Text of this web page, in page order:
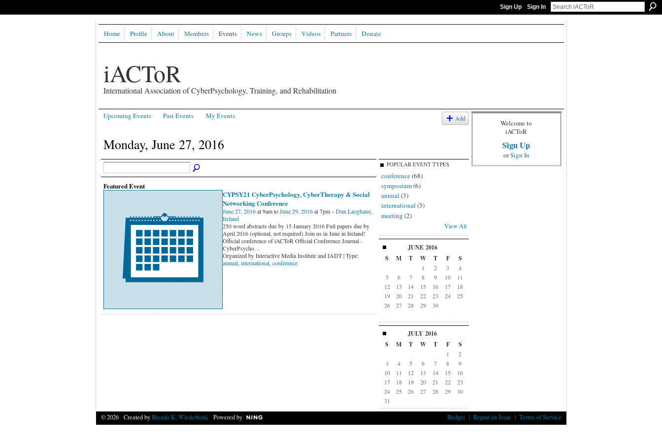
Sign Up Sign In
iACToR
International Association of CyberPsychology, Training, and Rehabilitation
Home Profile About Members Events News Groups Videos Partners Donate
Upcoming Events Past Events My Events Add
Monday, June 27, 2016
Featured Event
CYPSY21 CyberPsychology, CyberTherapy & Social
Networking Conference
June 27, 2016at 9am toJune 29, 2016at 7pm –Dun Laoghaire,
Ireland
250 word abstracts due by 15 January 2016 Full papers due by
April 2016 (optional, not required) Join us in June in Ireland!
Official conference of iACToR Official Conference Journal -
CyberPsycho…
Organized by Interactive Media Institute and IADT | Type:
annual, international, conference
POPULAR EVENT TYPES
conference(68)
symposium(6)
annual (3)
international (3)
meeting (2)
View All
JUNE 2016
S
M T W T F S
1 2 3
4
5
6 7 8 9 10
11
12
13 14 15 16 17
18
19
20 21 22 23 24
25
26
27 28 29 30
JULY 2016
S
M T W T F S
1
2
3
4 5 6 7 8
9
10
11 12 13 14 15
16
17
18 19 20 21 22
23
24
25 26 27 28 29
30
31
Welcome to
iACToR
Sign Up
orSign In
© 2026 Created byBrenda K. Wiederhold. Powered by Badges| Report an Issue | Terms of Service